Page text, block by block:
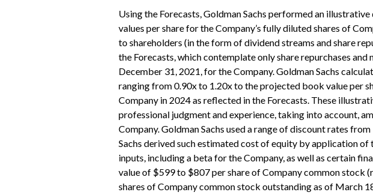
Using the Forecasts, Goldman Sachs performed an
values per share for the Company’s fully diluted shares of
to shareholders (in the form of dividend streams and share
the Forecasts, which contemplate only share repurchases
December 31, 2021, for the Company. Goldman Sachs
ranging from 0.90x to 1.20x to the projected book value per
Company in 2024 as reflected in the Forecasts. These
professional judgment and experience, taking into account,
Company. Goldman Sachs used a range of discount rates
Sachs derived such estimated cost of equity by application
inputs, including a beta for the Company, as well as certain
value of $599 to $807 per share of Company common stock
shares of Company common stock outstanding as of March